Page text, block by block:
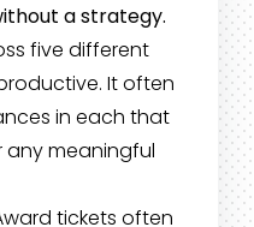
a strategy.
five different
It often
in each that
meaningful
tickets often